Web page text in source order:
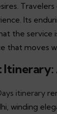
Its
the service
that moves
itinerary
winding